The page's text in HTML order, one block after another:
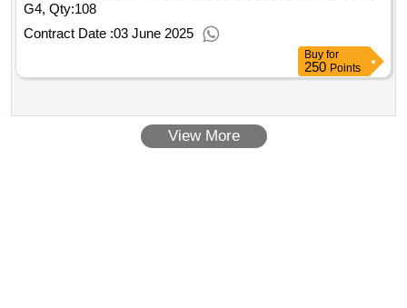
G4, Qty:108
Contract Date :03 June 2025
Buy for
250 Points
View More